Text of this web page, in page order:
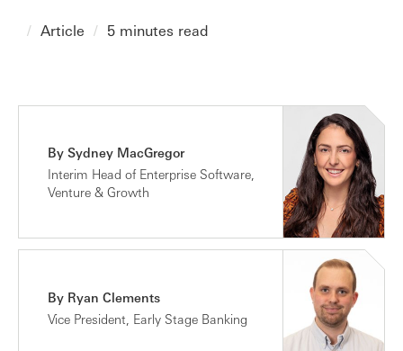
Article 5 minutes read
By Sydney MacGregor
Interim Head of Enterprise Software,
Venture & Growth
By Ryan Clements
Vice President, Early Stage Banking